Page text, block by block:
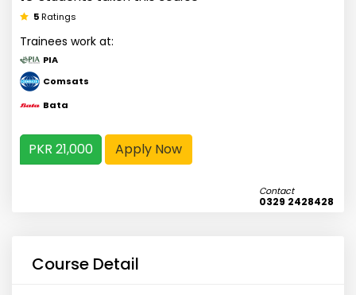
5Ratings
Trainees work at:
PIA
Comsats
Bata
PKR 21,000 Apply Now
Contact
0329 2428428
Course Detail